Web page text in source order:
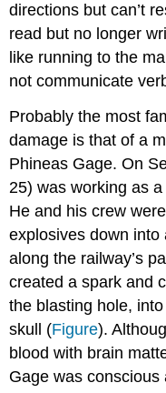
directions but can’t
read but no longer
like running to the
not communicate
Probably the most
damage is that of a
Phineas Gage. On
25) was working as
He and his crew
explosives down
along the railway’s
created a spark and
the blasting hole,
skull (Figure).
blood with brain
Gage was conscious